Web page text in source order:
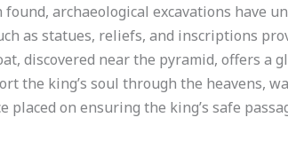
archaeological excavations have
as statues, reliefs, and inscriptions
discovered near the pyramid, offers a
the king’s soul through the heavens,
on ensuring the king’s safe